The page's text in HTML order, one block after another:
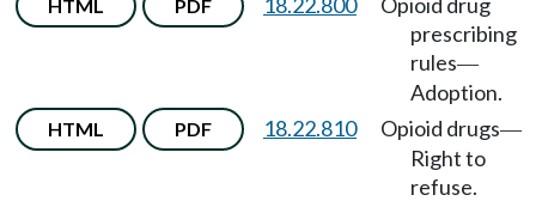
HTML PDF
prescribing
rules—
Adoption.
HTML PDF 18.22.810 Opioid drugs—
Right to
refuse.